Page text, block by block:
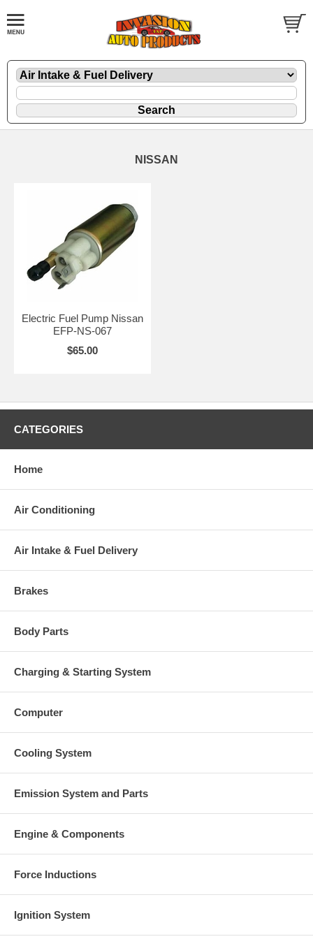
NISSAN
Electric Fuel Pump Nissan
EFP-NS-067
$65.00
CATEGORIES
Home
Air Conditioning
Air Intake & Fuel Delivery
Brakes
Body Parts
Charging & Starting System
Computer
Cooling System
Emission System and Parts
Engine & Components
Force Inductions
Ignition System